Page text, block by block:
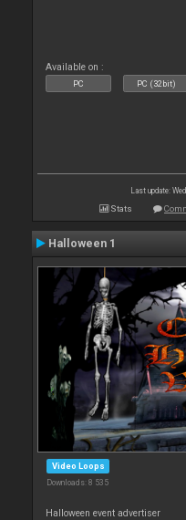
Available on :
PC PC (32bit)
Last update:
Stats
Halloween 1
Video Loops
Downloads: 8 535
Halloween event advertiser